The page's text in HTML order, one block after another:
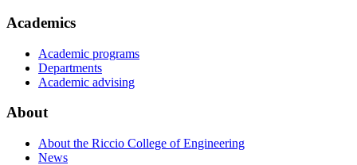
Academics
Academic programs
Departments
Academic advising
About
About the Riccio College of Engineering
News